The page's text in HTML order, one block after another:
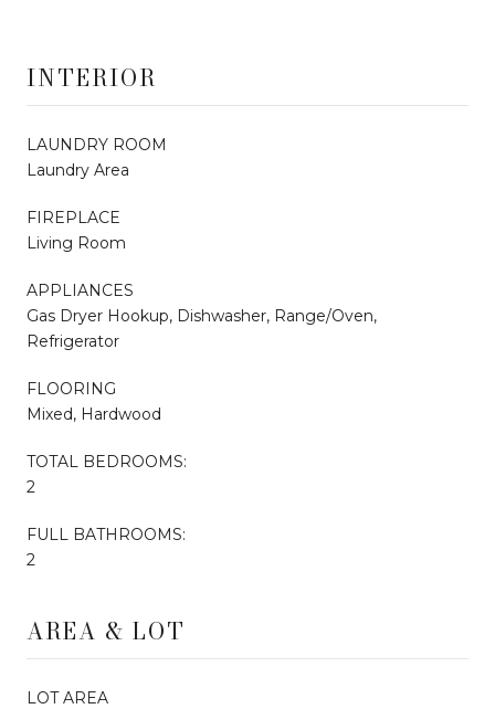
INTERIOR
LAUNDRY ROOM
Laundry Area
FIREPLACE
Living Room
APPLIANCES
Gas Dryer Hookup, Dishwasher, Range/Oven,
Refrigerator
FLOORING
Mixed, Hardwood
TOTAL BEDROOMS:
2
FULL BATHROOMS:
2
AREA & LOT
LOT AREA